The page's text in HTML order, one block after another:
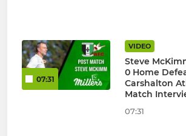
07:31
VIDEO
Steve
0 Home
Carshalton
Match
07:31